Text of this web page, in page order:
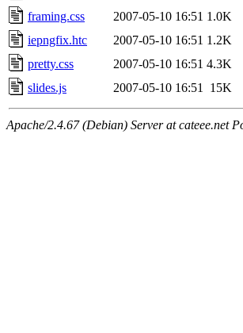
framing.css
2007-05-10 16:51 1.0K
iepngfix.htc
2007-05-10 16:51 1.2K
pretty.css
2007-05-10 16:51 4.3K
slides.js
2007-05-10 16:51 15K
Apache/2.4.67 (Debian) Server at cateee.net